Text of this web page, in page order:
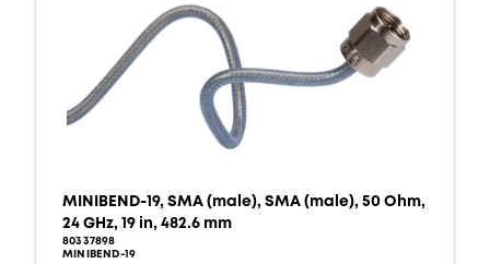
MINIBEND-19, SMA (male), SMA (male), 50 Ohm,
24 GHz, 19 in, 482.6 mm
80337898
MINIBEND-19